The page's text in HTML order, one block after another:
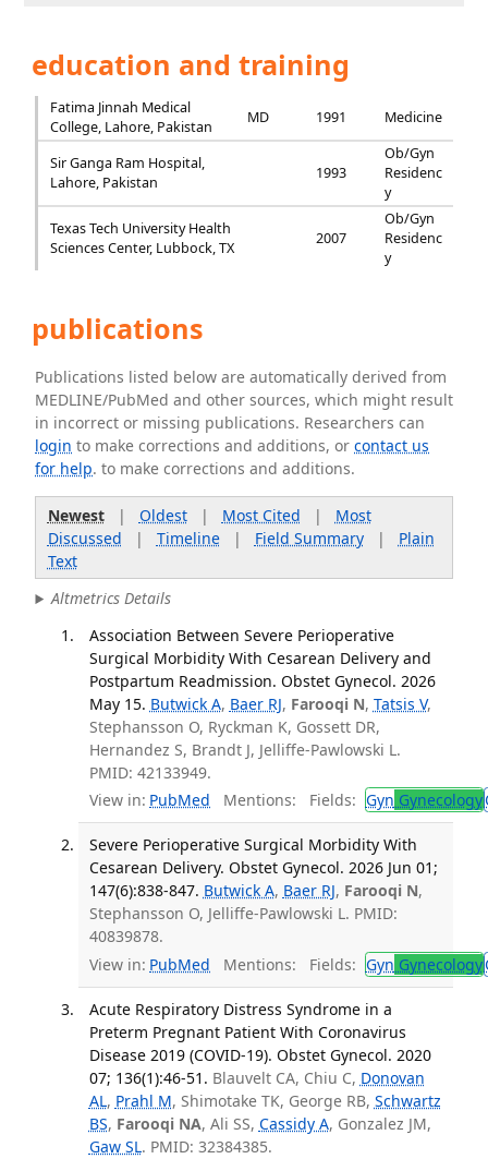
education and training
Fatima Jinnah Medical
College, Lahore, Pakistan
MD 1991 Medicine
Sir Ganga Ram Hospital,
Lahore, Pakistan
1993
Ob/Gyn
Residenc
y
Texas Tech University Health
Sciences Center, Lubbock, TX
2007
Ob/Gyn
Residenc
y
publications
Publications listed below are automatically derived from
MEDLINE/PubMed and other sources, which might result
in incorrect or missing publications. Researchers can
login to make corrections and additions, orcontact us
for help. to make corrections and additions.
Newest| Oldest| Most Cited | Most
Discussed | Timeline| Field Summary| Plain
Text
Altmetrics Details
Association Between Severe Perioperative
Surgical Morbidity With Cesarean Delivery and
Postpartum Readmission. Obstet Gynecol. 2026
May 15. Butwick A, Baer RJ, Farooqi N, Tatsis V,
Stephansson O, Ryckman K, Gossett DR,
Hernandez S, Brandt J, Jelliffe-Pawlowski L.
PMID: 42133949.
View in: PubMed Mentions: Fields: Gyn Gynecology
Severe Perioperative Surgical Morbidity With
Cesarean Delivery. Obstet Gynecol. 2026 Jun 01;
147(6):838-847. Butwick A, Baer RJ, Farooqi N,
Stephansson O, Jelliffe-Pawlowski L. PMID:
40839878.
View in: PubMed Mentions: Fields: Gyn Gynecology
Acute Respiratory Distress Syndrome in a
Preterm Pregnant Patient With Coronavirus
Disease 2019 (COVID-19). Obstet Gynecol. 2020
07; 136(1):46-51. Blauvelt CA, Chiu C, Donovan
AL, Prahl M, Shimotake TK, George RB, Schwartz
BS, Farooqi NA, Ali SS, Cassidy A, Gonzalez JM,
Gaw SL. PMID: 32384385.